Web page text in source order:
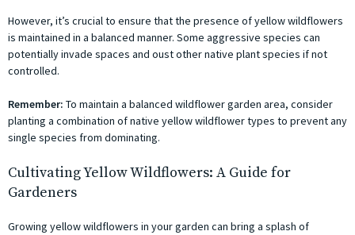
However, it’s crucial to ensure that the presence of yellow wildflowers
is maintained in a balanced manner. Some aggressive species can
potentially invade spaces and oust other native plant species if not
controlled.
Remember: To maintain a balanced wildflower garden area, consider
planting a combination of native yellow wildflower types to prevent any
single species from dominating.
Cultivating Yellow Wildflowers: A Guide for
Gardeners
Growing yellow wildflowers in your garden can bring a splash of